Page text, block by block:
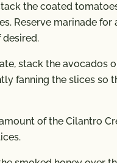
the coated
Reserve marinade for
desired.
stack the avocados
fanning the slices so
of the Cilantro